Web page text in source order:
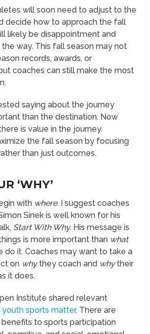
will soon need to adjust to the
decide how to approach the fall
likely be disappointment and
way. This fall season may not
records, awards, or
coaches can still make the most
saying about the journey
than the destination. Now
is value in the journey.
the fall season by focusing
than just outcomes.
‘WHY’
with where. I suggest coaches
Sinek is well known for his
Start With Why. His message is
is more important than what
do it. Coaches may want to take a
on whythey coach and whytheir
it does.
Institute shared relevant
youth sports matter. There are
to sports participation